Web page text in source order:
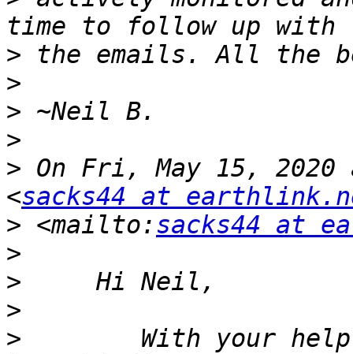
>
>
>
>
> On Fri, May 15, 2020
<sacks44 at
> <mailto:sacks44 at
>
>
>
>
With your